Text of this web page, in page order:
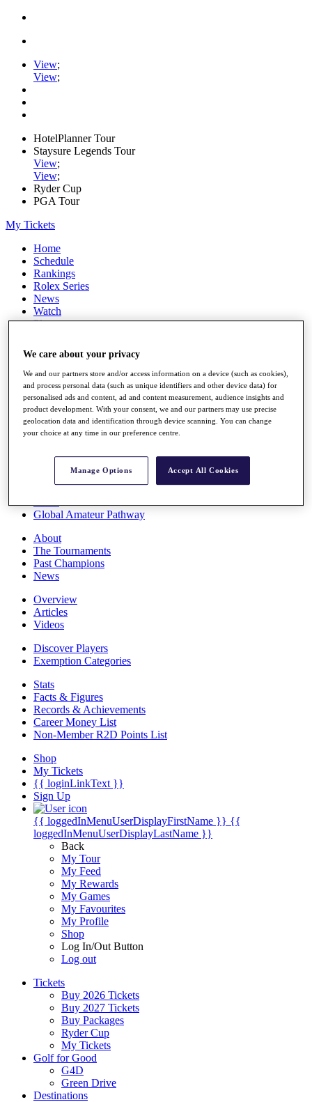
View;
View;
HotelPlanner Tour
Staysure Legends Tour
View;
View;
Ryder Cup
PGA Tour
My Tickets
Home
Schedule
Rankings
Rolex Series
News
Watch
Players
Q School
Destinations
Full Schedule
All You Need to Know
Rankings
Race to Dubai Rankings Bonus Pool
Global Amateur Pathway
About
The Tournaments
Past Champions
News
Overview
Articles
Videos
Discover Players
Exemption Categories
Stats
Facts & Figures
Records & Achievements
Career Money List
Non-Member R2D Points List
Shop
My Tickets
{{ loginLinkText }}
Sign Up
{{ loggedInMenuUserDisplayFirstName }} {{
loggedInMenuUserDisplayLastName }}
Back
My Tour
My Feed
My Rewards
My Games
My Favourites
My Profile
Shop
Log In/Out Button
Log out
Tickets
Buy 2026 Tickets
Buy 2027 Tickets
Buy Packages
Ryder Cup
My Tickets
Golf for Good
G4D
Green Drive
Destinations
We care about your privacy
We and our partners store and/or access information on a device (such as cookies),
and process personal data (such as unique identifiers and other device data) for
personalised ads and content, ad and content measurement, audience insights and
product development. With your consent, we and our partners may use precise
geolocation data and identification through device scanning. You can change
your choice at any time in our preference centre.
Manage Options Accept All Cookies